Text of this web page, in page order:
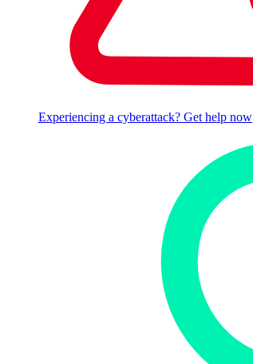
Experiencing a cyberattack? Get help now